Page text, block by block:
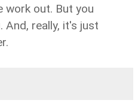
work out. But you
And, really, it's just